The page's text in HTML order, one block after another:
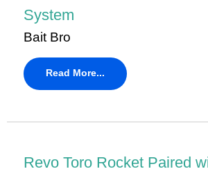
System
Bait Bro
Read More...
Revo Toro Rocket Paired